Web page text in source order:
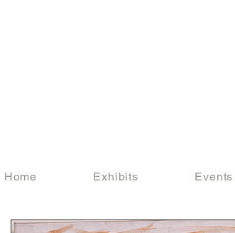
Home Exhibits Events